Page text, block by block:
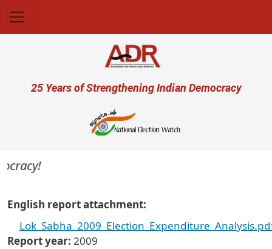
User account menu
25 Years of Strengthening Indian Democracy
English report attachment
Report year 2009